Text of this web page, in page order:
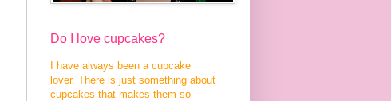
Do I love cupcakes?
I have always been a cupcake
lover. There is just something about
cupcakes that makes them so